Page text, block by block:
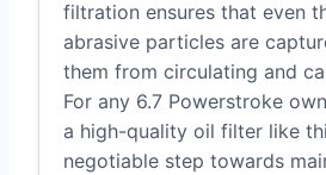
filtration ensures that even
abrasive particles are
them from circulating and
For any 6.7 Powerstroke
a high-quality oil filter like
negotiable step towards